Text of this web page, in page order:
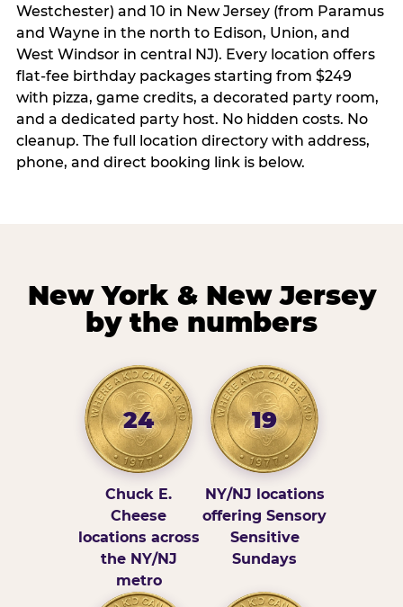
Westchester) and 10 in New Jersey (from Paramus
and Wayne in the north to Edison, Union, and
West Windsor in central NJ). Every location offers
flat-fee birthday packages starting from $249
with pizza, game credits, a decorated party room,
and a dedicated party host. No hidden costs. No
cleanup. The full location directory with address,
phone, and direct booking link is below.
New York & New Jersey
by the numbers
24
Chuck E.
Cheese
locations across
the NY/NJ
metro
19
NY/NJ locations
offering Sensory
Sensitive
Sundays